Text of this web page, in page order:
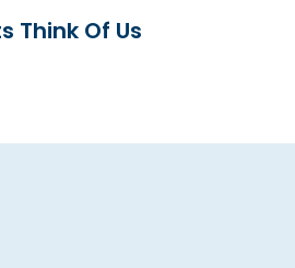
Think Of Us